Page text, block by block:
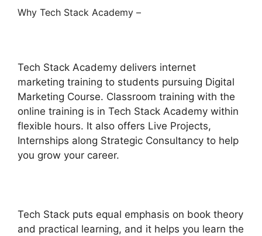
Why Tech Stack Academy –
Tech Stack Academy delivers internet
marketing training to students pursuing Digital
Marketing Course. Classroom training with the
online training is in Tech Stack Academy within
flexible hours. It also offers Live Projects,
Internships along Strategic Consultancy to help
you grow your career.
Tech Stack puts equal emphasis on book theory
and practical learning, and it helps you learn the